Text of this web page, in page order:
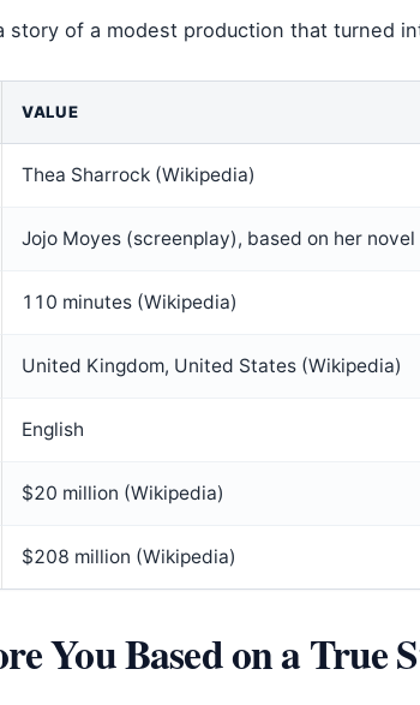
story of a modest production that turned
VALUE
Thea Sharrock (Wikipedia)
Jojo Moyes (screenplay), based on her
110 minutes (Wikipedia)
United Kingdom, United States (Wikipedia)
English
$20 million (Wikipedia)
$208 million (Wikipedia)
You Based on a True